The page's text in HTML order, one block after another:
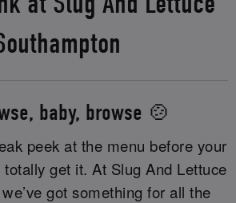
baby, browse 🍲
peek at the menu before your
totally get it. At Slug And Lettuce
got something for all the